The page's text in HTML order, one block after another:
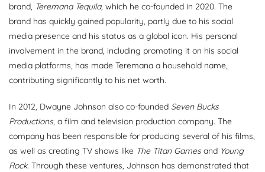
brand, Teremana Tequila, which he co-founded in 2020. The
brand has quickly gained popularity, partly due to his social
media presence and his status as a global icon. His personal
involvement in the brand, including promoting it on his social
media platforms, has made Teremana a household name,
contributing significantly to his net worth.
In 2012, Dwayne Johnson also co-founded Seven Bucks
Productions, a film and television production company. The
company has been responsible for producing several of his films,
as well as creating TV shows like The Titan Gamesand Young
Rock. Through these ventures, Johnson has demonstrated that